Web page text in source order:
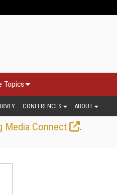
Topics
CONFERENCES ABOUT
Media Connect
.